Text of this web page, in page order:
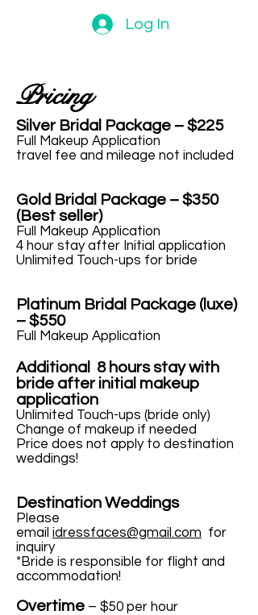
Log In
Pricing
Silver Bridal Package – $225
Full Makeup Application
travel fee and mileage not included
Gold Bridal Package – $350
(Best seller)
Full Makeup Application
4 hour stay after Initial application
Unlimited Touch-ups for bride
Platinum Bridal Package (luxe)
– $550
Full Makeup Application
Additional 8 hours stay with
bride after initial makeup
application
Unlimited Touch-ups (bride only)
Change of makeup if needed
Price does not apply to destination
weddings!
Destination Weddings
Please
email idressfaces@gmail.com for
inquiry
*Bride is responsible for flight and
accommodation!
Overtime – $50 per hour